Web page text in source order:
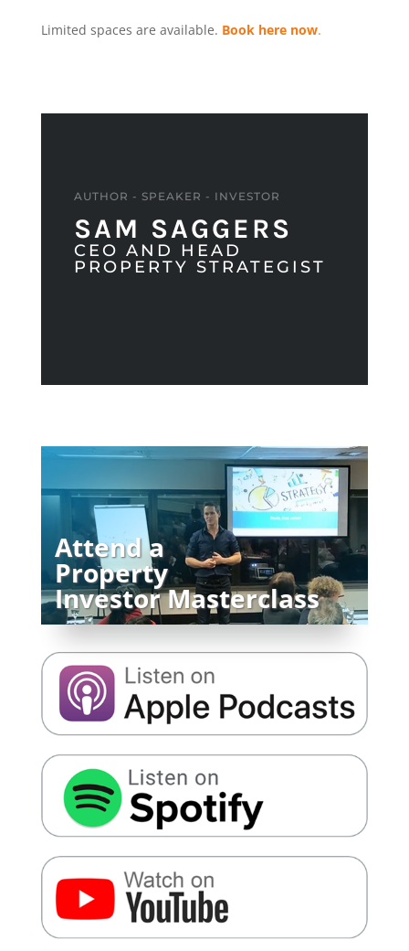
Limited spaces are available. Book here now.
AUTHOR - SPEAKER - INVESTOR
SAM SAGGERS
CEO AND HEAD
PROPERTY STRATEGIST
Attend a
Property
Investor Masterclass